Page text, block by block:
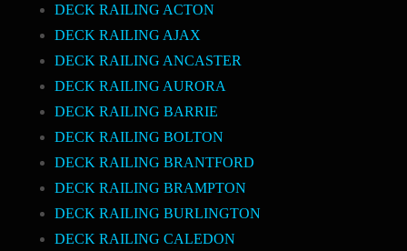
DECK RAILING ACTON
DECK RAILING AJAX
DECK RAILING ANCASTER
DECK RAILING AURORA
DECK RAILING BARRIE
DECK RAILING BOLTON
DECK RAILING BRANTFORD
DECK RAILING BRAMPTON
DECK RAILING BURLINGTON
DECK RAILING CALEDON